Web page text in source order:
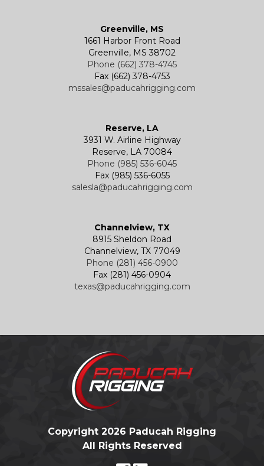
Greenville, MS
1661 Harbor Front Road
Greenville, MS 38702
Phone (662) 378-4745
Fax (662) 378-4753
mssales@paducahrigging.com
Reserve, LA
3931 W. Airline Highway
Reserve, LA 70084
Phone (985) 536-6045
Fax (985) 536-6055
salesla@paducahrigging.com
Channelview, TX
8915 Sheldon Road
Channelview, TX 77049
Phone (281) 456-0900
Fax (281) 456-0904
texas@paducahrigging.com
Copyright 2026 Paducah Rigging
All Rights Reserved